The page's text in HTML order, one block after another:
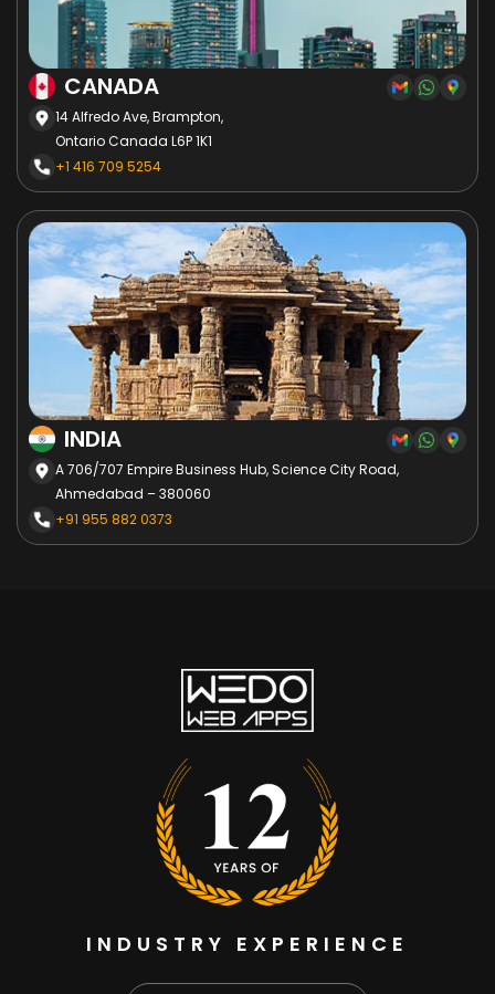
CANADA
14 Alfredo Ave, Brampton,
Ontario Canada L6P 1K1
+1 416 709 5254
INDIA
A 706/707 Empire Business Hub, Science City Road,
Ahmedabad – 380060
+91 955 882 0373
INDUSTRY EXPERIENCE